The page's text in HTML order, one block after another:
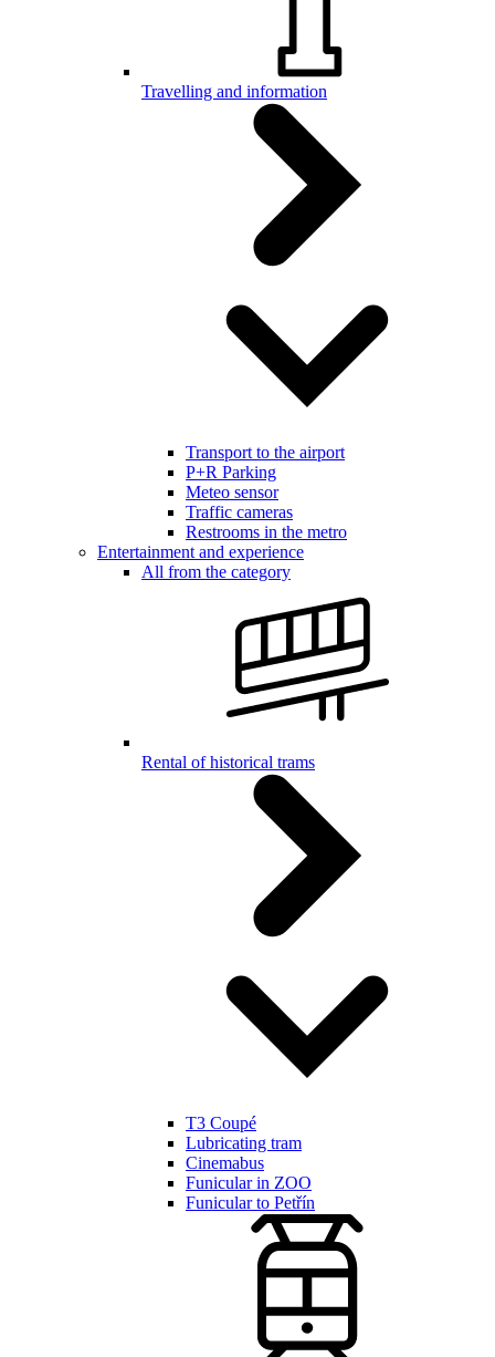
Travelling and information
Transport to the airport
P+R Parking
Meteo sensor
Traffic cameras
Restrooms in the metro
Entertainment and experience
All from the category
Rental of historical trams
T3 Coupé
Lubricating tram
Cinemabus
Funicular in ZOO
Funicular to Petřín